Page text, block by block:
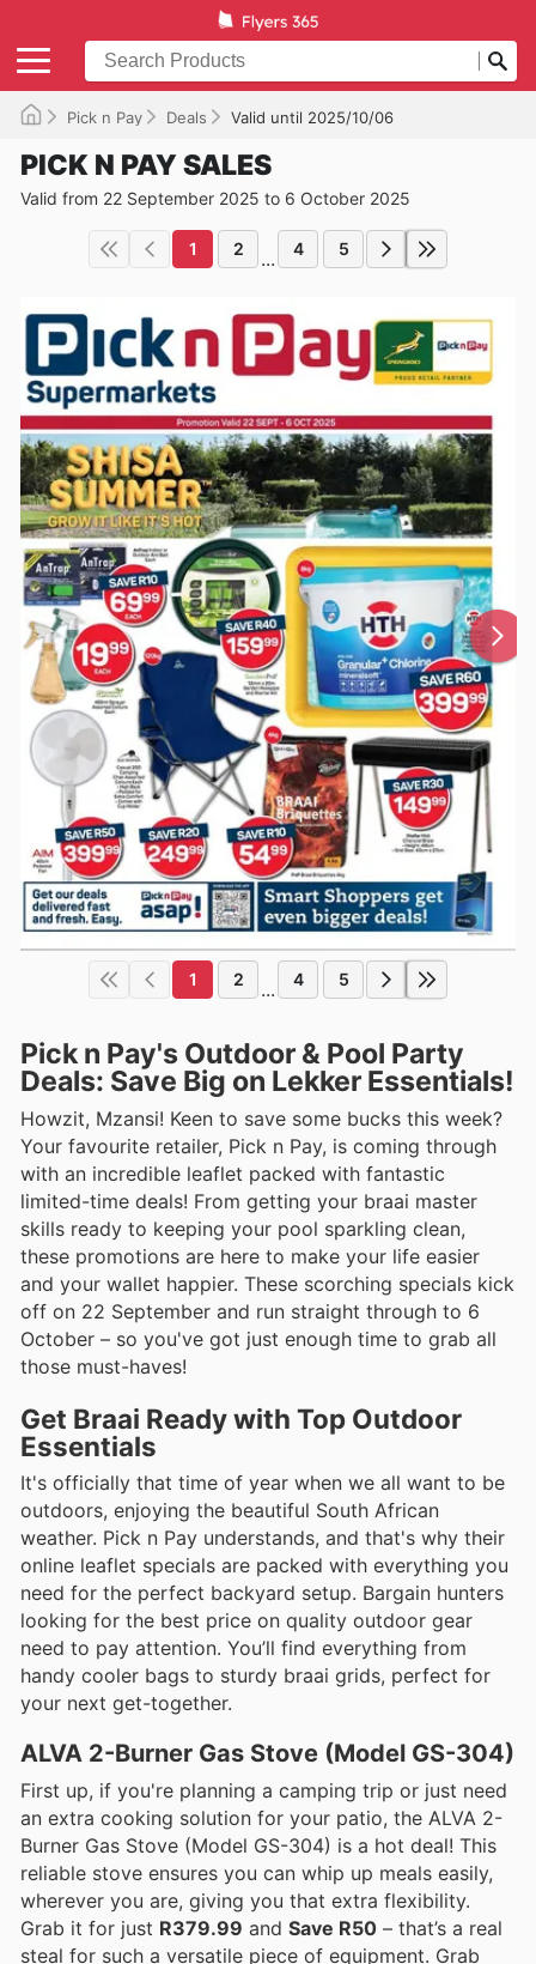
Pick n Pay Deals Valid until 2025/10/06
PICK N PAY SALES
Valid from 22 September 2025 to 6 October 2025
1 2 ... 4 5
1 2 ... 4 5
Pick n Pay's Outdoor & Pool Party
Deals: Save Big on Lekker Essentials!
Howzit, Mzansi! Keen to save some bucks this week?
Your favourite retailer, Pick n Pay, is coming through
with an incredible leaflet packed with fantastic
limited-time deals! From getting your braai master
skills ready to keeping your pool sparkling clean,
these promotions are here to make your life easier
and your wallet happier. These scorching specials kick
off on 22 September and run straight through to 6
October – so you've got just enough time to grab all
those must-haves!
Get Braai Ready with Top Outdoor
Essentials
It's officially that time of year when we all want to be
outdoors, enjoying the beautiful South African
weather. Pick n Pay understands, and that's why their
online leaflet specials are packed with everything you
need for the perfect backyard setup. Bargain hunters
looking for the best price on quality outdoor gear
need to pay attention. You’ll find everything from
handy cooler bags to sturdy braai grids, perfect for
your next get-together.
ALVA 2-Burner Gas Stove (Model GS-304)
First up, if you're planning a camping trip or just need
an extra cooking solution for your patio, the ALVA 2-
Burner Gas Stove (Model GS-304) is a hot deal! This
reliable stove ensures you can whip up meals easily,
wherever you are, giving you that extra flexibility.
Grab it for just R379.99 and Save R50 – that’s a real
steal for such a versatile piece of equipment. Grab